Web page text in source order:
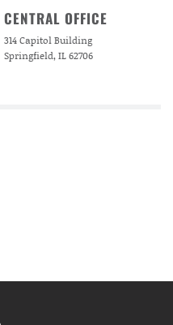
CENTRAL OFFICE
314 Capitol Building
Springfield, IL 62706